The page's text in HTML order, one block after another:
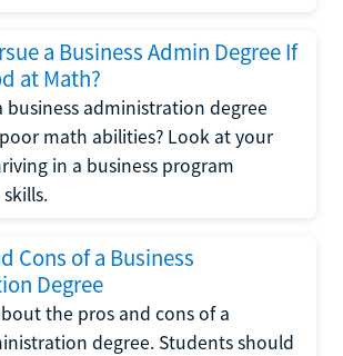
a Business Admin Degree If
at Math?
business administration degree
math abilities? Look at your
in a business program
Cons of a Business
Degree
the pros and cons of a
degree. Students should